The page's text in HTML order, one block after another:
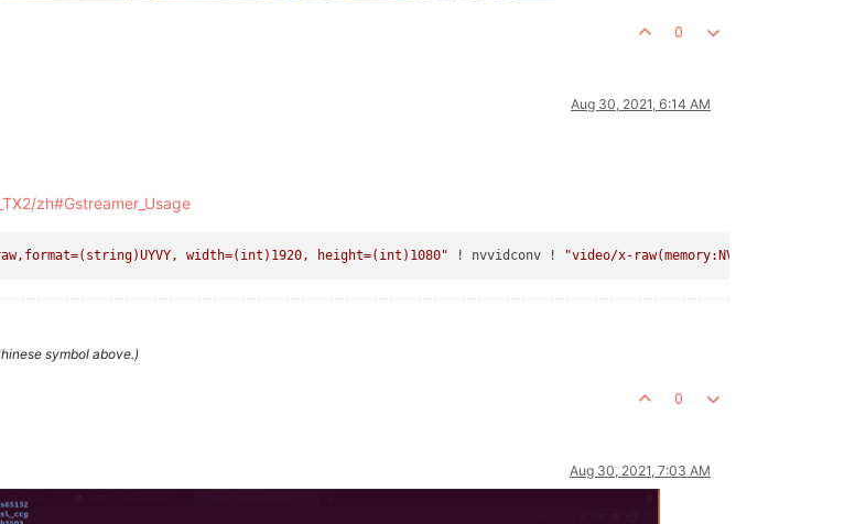
0
Aug 30, 2021, 6:14 AM
zh#Gstreamer_Usage
width=(int)1920, height=(int)1080" ! nvvidconv ! "video/x-
symbol above.)
0
Aug 30, 2021, 7:03 AM